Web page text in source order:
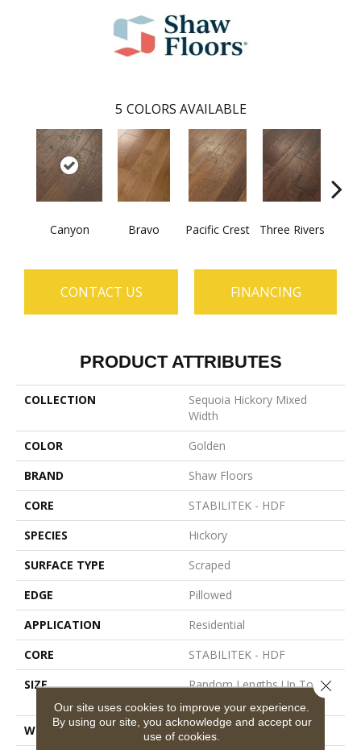
5 COLORS AVAILABLE
Canyon Bravo Pacific Crest Three Rivers
CONTACT US FINANCING
PRODUCT ATTRIBUTES
COLLECTION
Sequoia Hickory Mixed
Width
COLOR
Golden
BRAND
Shaw Floors
CORE
STABILITEK - HDF
SPECIES
Hickory
SURFACE TYPE
Scraped
EDGE
Pillowed
APPLICATION
Residential
CORE
STABILITEK - HDF
SIZE
Random Lengths Up To
WIDTH
Multiple
Our site uses cookies to improve your experience.
By using our site, you acknowledge and accept our
use of cookies.
Close